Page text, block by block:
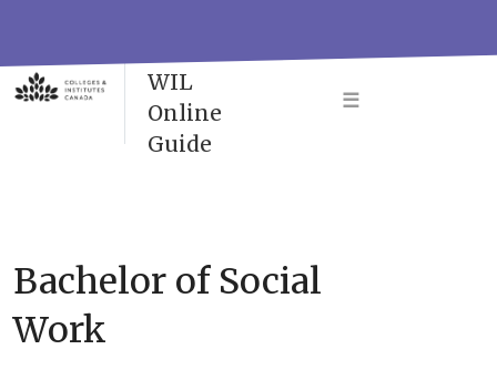
content
WIL
Online
Guide
☰
Bachelor of Social
Work